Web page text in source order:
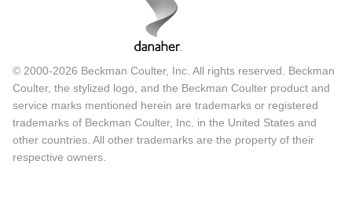
© 2000-2026 Beckman Coulter, Inc. All rights reserved. Beckman
Coulter, the stylized logo, and the Beckman Coulter product and
service marks mentioned herein are trademarks or registered
trademarks of Beckman Coulter, Inc. in the United States and
other countries. All other trademarks are the property of their
respective owners.